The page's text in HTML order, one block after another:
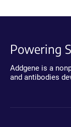
Powering
Addgene is a
and antibodies